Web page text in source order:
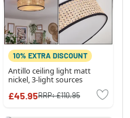
10% EXTRA DISCOUNT
Antillo ceiling light matt
nickel, 3-light sources
£45.95RRP:£110.95